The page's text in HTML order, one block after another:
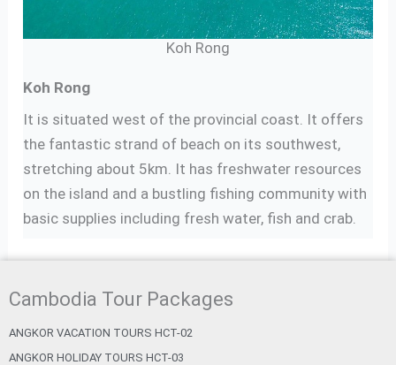
Koh Rong
Koh Rong
It is situated west of the provincial coast. It offers
the fantastic strand of beach on its southwest,
stretching about 5km. It has freshwater resources
on the island and a bustling fishing community with
basic supplies including fresh water, fish and crab.
Cambodia Tour Packages
ANGKOR VACATION TOURS HCT-02
ANGKOR HOLIDAY TOURS HCT-03